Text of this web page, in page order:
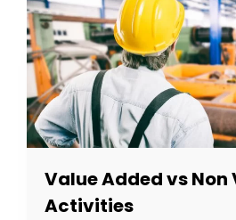
Value Added vs Non
Activities